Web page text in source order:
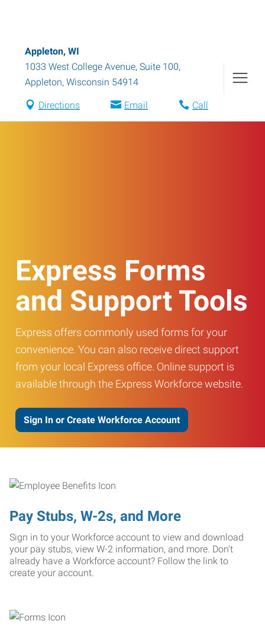
Appleton, WI
1033 West College Avenue, Suite 100,
Appleton, Wisconsin 54914
Directions Email Call
Express Forms
and Support Tools
Express offers commonly used forms for your
convenience. You can also receive direct support
from your local Express office. Online support is
available through the Express Workforce website.
Sign In or Create Workforce Account
Pay Stubs, W-2s, and More
Sign in to your Workforce account to view and download
your pay stubs, view W-2 information, and more. Don't
already have a Workforce account? Follow the link to
create your account.